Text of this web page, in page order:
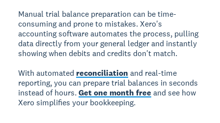
Manual trial balance preparation can be time-
consuming and prone to mistakes. Xero's
accounting software automates the process, pulling
data directly from your general ledger and instantly
showing when debits and credits don't match.
With automated reconciliation and real-time
reporting, you can prepare trial balances in seconds
instead of hours.Get one month free and see how
Xero simplifies your bookkeeping.